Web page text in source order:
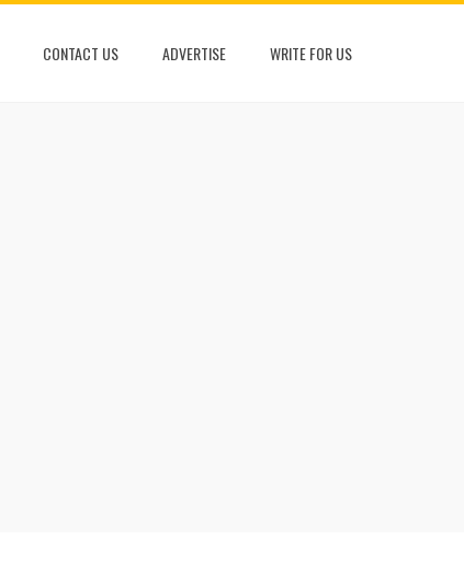
CONTACT US ADVERTISE WRITE FOR US